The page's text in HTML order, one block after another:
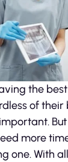
the
of their
more
one. With